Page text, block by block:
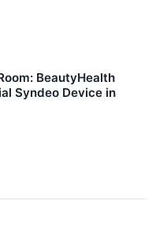
BeautyHealth
Syndeo Device in